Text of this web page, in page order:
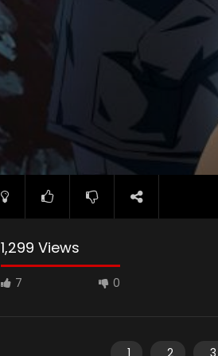
1,299 Views
7 0